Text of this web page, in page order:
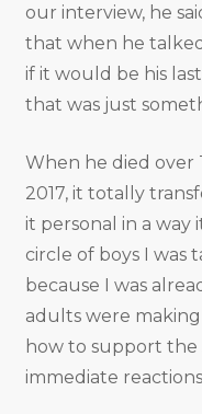
our interview, he
that when he
if it would be his
that was just
When he died over
2017, it totally
it personal in a way
circle of boys I was
because I was
adults were
how to support the
immediate